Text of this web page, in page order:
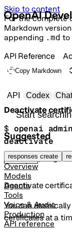
Skip to content
For the complete
Markdown
appending .md to
Primary navigation
API Codex
Search docs
Suggested
responses create
Overview
Models
Agents
Tools
Voice & Audio
Production
API reference
API Reference
Copy Markdown
Deactivate
$ openai
deactivate
POST /
Deactivate
You can
certificates at a